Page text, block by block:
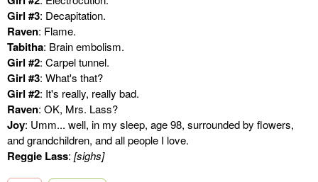
Girl #3: Decapitation.
Raven: Flame.
Tabitha: Brain embolism.
Girl #2: Carpel tunnel.
Girl #3: What's that?
Girl #2: It's really, really bad.
Raven: OK, Mrs. Lass?
Joy: Umm... well, in my sleep, age 98, surrounded by flowers,
and grandchildren, and all people I love.
Reggie Lass: [sighs]